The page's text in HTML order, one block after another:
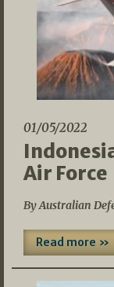
01/05/2022
Air Force
By Australian
Read more »